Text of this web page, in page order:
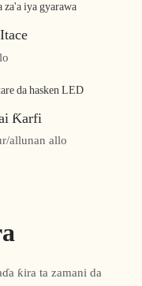
Ƙarfi
allunan allo
ƙira ta zamani da